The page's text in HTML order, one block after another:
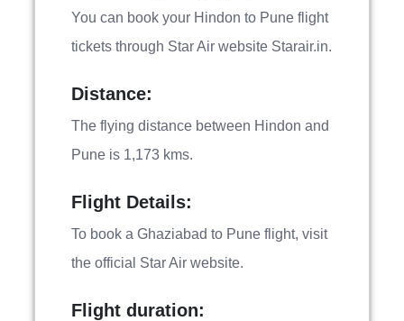
You can book your Hindon to Pune flight
tickets through Star Air website Starair.in.
Distance:
The flying distance between Hindon and
Pune is 1,173 kms.
Flight Details:
To book a Ghaziabad to Pune flight, visit
the official Star Air website.
Flight duration: